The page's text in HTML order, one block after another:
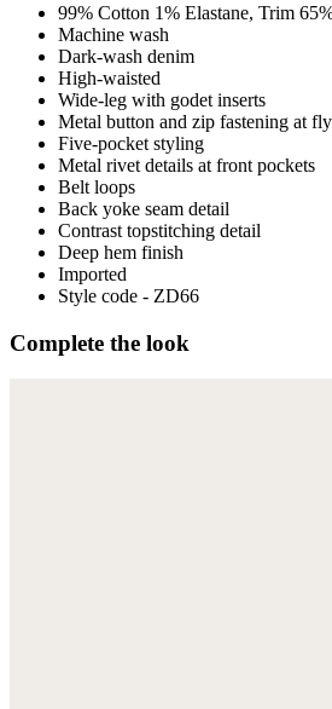
99% Cotton 1% Elastane, Trim
Machine wash
Dark-wash denim
High-waisted
Wide-leg with godet inserts
Metal button and zip fastening at fly
Five-pocket styling
Metal rivet details at front pockets
Belt loops
Back yoke seam detail
Contrast topstitching detail
Deep hem finish
Imported
Style code - ZD66
Complete the look